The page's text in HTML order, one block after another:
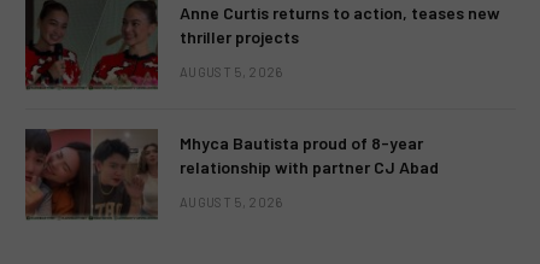
Anne Curtis returns to action, teases new
thriller projects
AUGUST 5, 2026
Mhyca Bautista proud of 8-year
relationship with partner CJ Abad
AUGUST 5, 2026